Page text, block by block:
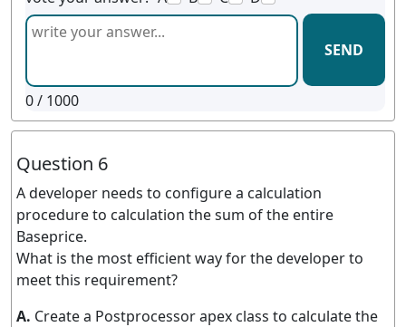
SEND
0/ 1000
Question 6
A developer needs to configure a calculation
procedure to calculation the sum of the entire
Baseprice.
What is the most efficient way for the developer to
meet this requirement?
A. Create a Postprocessor apex class to calculate the